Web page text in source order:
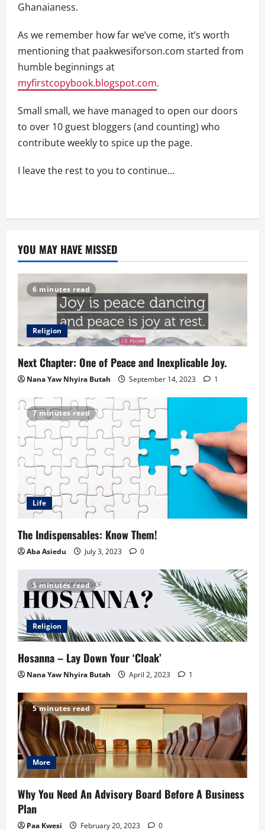
Ghanaianess.
As we remember how far we’ve come, it’s worth
mentioning that paakwesiforson.com started from
humble beginnings at
myfirstcopybook.blogspot.com.
Small small, we have managed to open our doors
to over 10 guest bloggers (and counting) who
contribute weekly to spice up the page.
I leave the rest to you to continue…
YOU MAY HAVE MISSED
6 minutes read
Religion
Next Chapter: One of Peace and Inexplicable Joy.
Nana Yaw Nhyira Butah September 14, 2023 1
7 minutes read
Life
The Indispensables: Know Them!
Aba Asiedu July 3, 2023 0
5 minutes read
Religion
Hosanna – Lay Down Your ‘Cloak’
Nana Yaw Nhyira Butah April 2, 2023 1
5 minutes read
More
Why You Need An Advisory Board Before A Business
Plan
Paa Kwesi February 20, 2023 0